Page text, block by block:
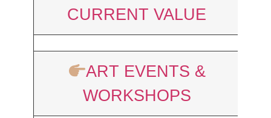
CURRENT VALUE
ART EVENTS &
WORKSHOPS